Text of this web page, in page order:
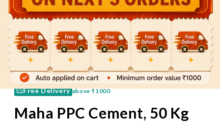
Free Delivery above₹1000
60 Mins Pay on Delivery
Maha PPC Cement, 50 Kg